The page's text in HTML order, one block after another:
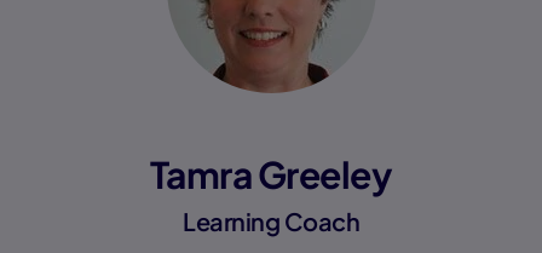
Tamra Greeley
Learning Coach